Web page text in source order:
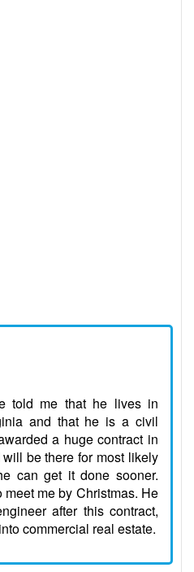
told me that he lives in
and that he is a civil
a huge contract in
be there for most likely
can get it done sooner.
me by Christmas. He
after this contract,
commercial real estate.